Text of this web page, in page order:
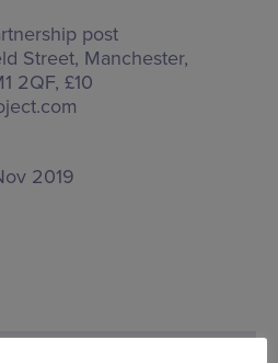
post
Street, Manchester,
2QF, £10
2019